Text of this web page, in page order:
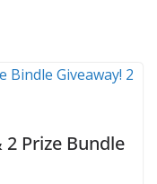
Prize Bundle